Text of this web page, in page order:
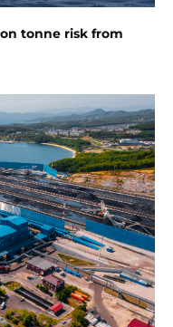
tonne risk from